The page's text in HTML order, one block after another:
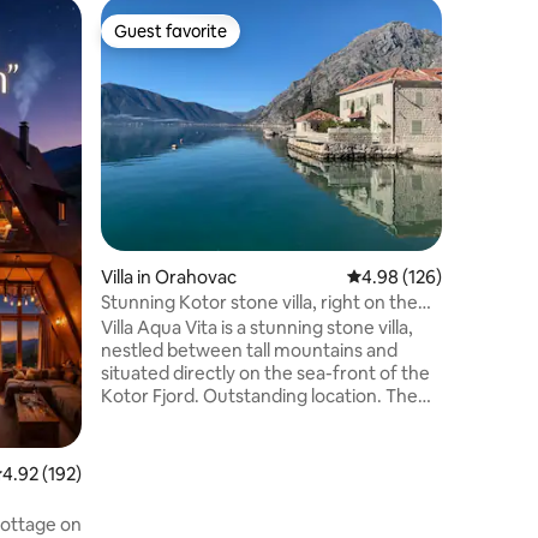
out of 5 average rating, 192 reviews
4.92 (192)
on
Guest favorite
Guest favorite
Villa in Orahovac 4.98 out of 5 average
4.98 (126)
Stunning Kotor stone villa, right on the
sea front
Villa Aqua Vita is a stunning stone villa,
nestled between tall mountains and
situated directly on the sea-front of the
Kotor Fjord. Outstanding location. The